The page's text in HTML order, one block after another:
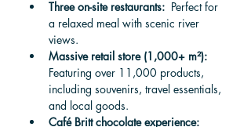
Three on-site restaurants: Perfect for
a relaxed meal with scenic river
views.
Massive retail store (1,000+ m²):
Featuring over 11,000 products,
including souvenirs, travel essentials,
and local goods.
Café Britt chocolate experience: